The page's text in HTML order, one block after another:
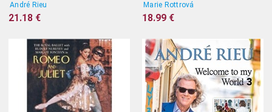
André Rieu
21.18 €
Marie Rottrová
18.99 €